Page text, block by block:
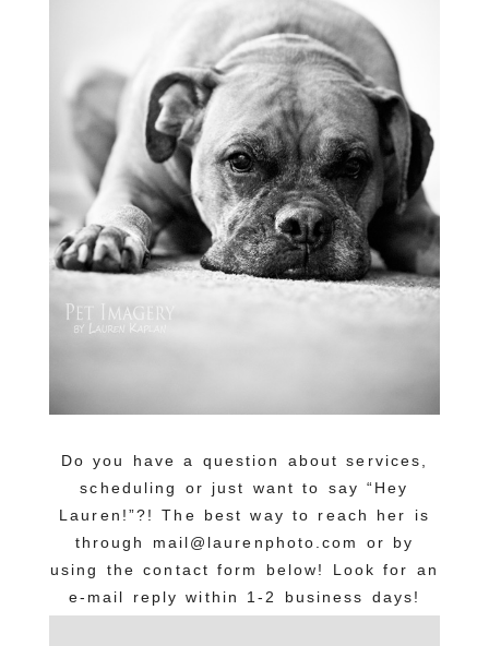
Do you have a question about services,
scheduling or just want to say “Hey
Lauren!”?! The best way to reach her is
through mail@laurenphoto.com or by
using the contact form below! Look for an
e-mail reply within 1-2 business days!